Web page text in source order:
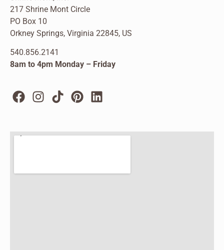
217 Shrine Mont Circle
PO Box 10
Orkney Springs, Virginia 22845, US
540.856.2141
8am to 4pm Monday – Friday